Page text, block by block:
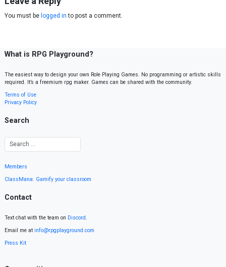
You must be logged in to post a comment.
What is RPG Playground?
The easiest way to design your own Role Playing Games. No programming or artistic skills
required. It’s a freemium rpg maker. Games can be shared with the community.
Terms of Use
Privacy Policy
Search
Members
ClassMana: Gamify your classroom
Contact
Text chat with the team on Discord.
Email me at info@rpgplayground.com
Press Kit